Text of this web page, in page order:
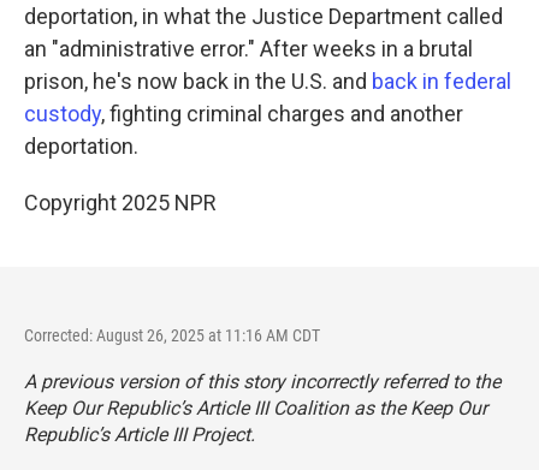
deportation, in what the Justice Department called
an "administrative error." After weeks in a brutal
prison, he's now back in the U.S. and back in federal
custody, fighting criminal charges and another
deportation.
Copyright 2025 NPR
Corrected: August 26, 2025 at 11:16 AM CDT
A previous version of this story incorrectly referred to the
Keep Our Republic’s Article III Coalition as the Keep Our
Republic’s Article III Project.